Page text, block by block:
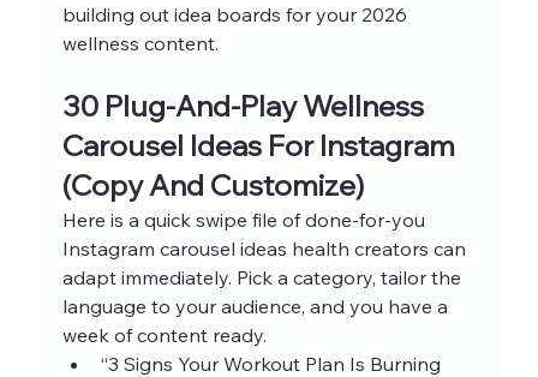
building out idea boards for your 2026
wellness content.
30 Plug‑And‑Play Wellness
Carousel Ideas For Instagram
(Copy And Customize)
Here is a quick swipe file of done‑for‑you
Instagram carousel ideas health creators can
adapt immediately. Pick a category, tailor the
language to your audience, and you have a
week of content ready.
“3 Signs Your Workout Plan Is Burning